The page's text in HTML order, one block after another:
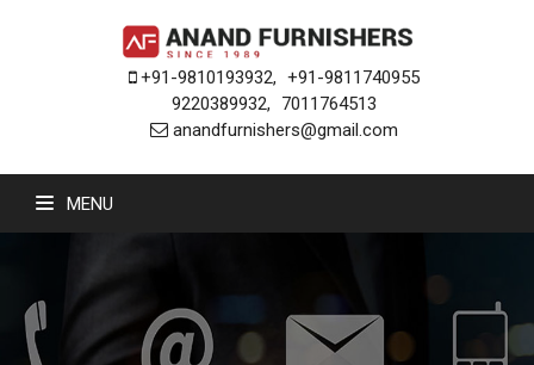
+91-9810193932, +91-9811740955
9220389932,
7011764513
anandfurnishers@gmail.com
MENU